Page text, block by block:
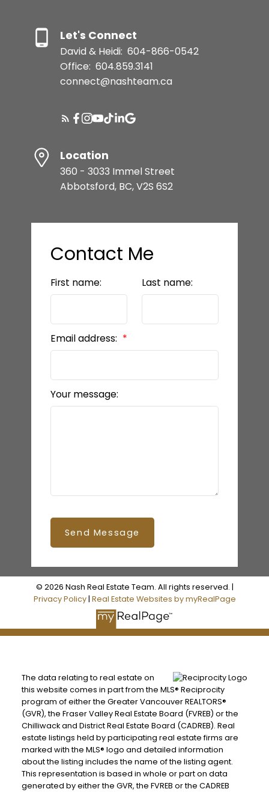
Let's Connect
David & Heidi: 604-866-0542
Office: 604.859.3141
connect@nashteam.ca
Location
360 - 3033 Immel Street
Abbotsford, BC, V2S 6S2
Contact Me
First name: Last name:
Email address:
Your message:
Send Message
© 2026 Nash Real Estate Team. All rights reserved. |
Privacy Policy| Real Estate Websites by myRealPage
The data relating to real estate on
this website comes in part from the MLS® Reciprocity
program of either the Greater Vancouver REALTORS®
(GVR), the Fraser Valley Real Estate Board (FVREB) or the
Chilliwack and District Real Estate Board (CADREB). Real
estate listings held by participating real estate firms are
marked with the MLS® logo and detailed information
about the listing includes the name of the listing agent.
This representation is based in whole or part on data
generated by either the GVR, the FVREB or the CADREB